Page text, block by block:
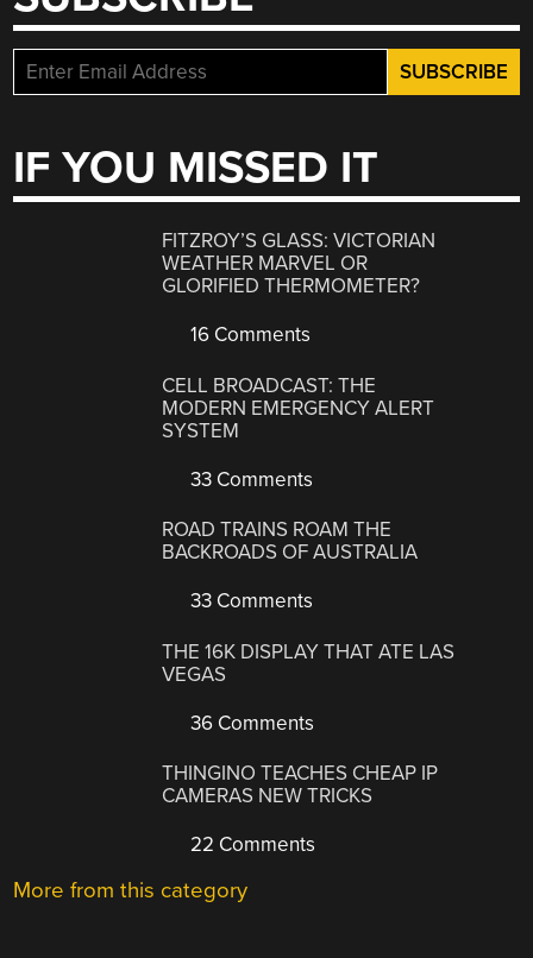
IF YOU MISSED IT
FITZROY’S GLASS: VICTORIAN
WEATHER MARVEL OR
GLORIFIED THERMOMETER?
16 Comments
CELL BROADCAST: THE
MODERN EMERGENCY ALERT
SYSTEM
33 Comments
ROAD TRAINS ROAM THE
BACKROADS OF AUSTRALIA
33 Comments
THE 16K DISPLAY THAT ATE LAS
VEGAS
36 Comments
THINGINO TEACHES CHEAP IP
CAMERAS NEW TRICKS
22 Comments
More from this category